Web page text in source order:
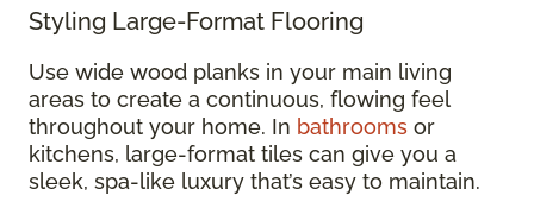
Styling Large-Format Flooring
Use wide wood planks in your main living
areas to create a continuous, flowing feel
throughout your home. In bathrooms or
kitchens, large-format tiles can give you a
sleek, spa-like luxury that’s easy to maintain.